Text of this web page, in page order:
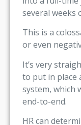
several weeks
This is a
or even
It’s very
to put in place
system, which
end-to-end.
HR can